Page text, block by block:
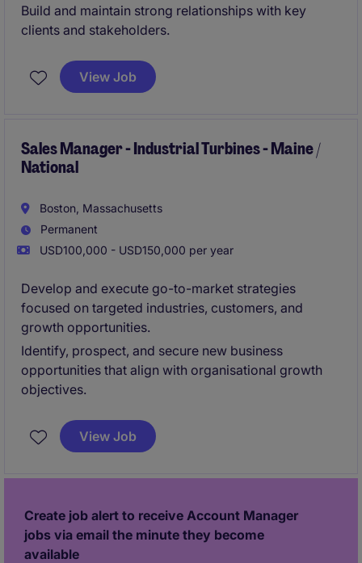
Build and maintain strong relationships with key
clients and stakeholders.
View Job
Sales Manager - Industrial Turbines - Maine /
National
Boston, Massachusetts
Permanent
USD100,000 - USD150,000 per year
Develop and execute go-to-market strategies
focused on targeted industries, customers, and
growth opportunities.
Identify, prospect, and secure new business
opportunities that align with organisational growth
objectives.
View Job
Create job alert to receive Account Manager
jobs via email the minute they become
available